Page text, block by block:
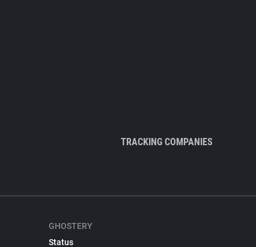
TRACKING COMPANIES
GHOSTERY
Status